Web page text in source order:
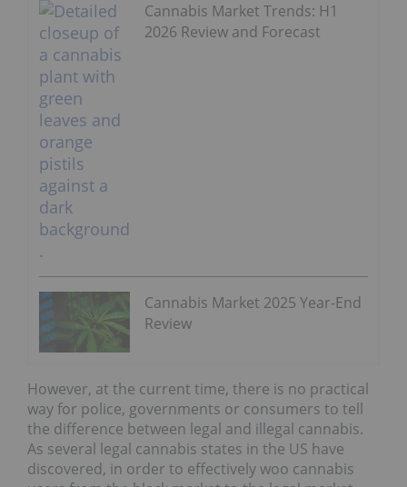
Cannabis Market Trends: H1
2026 Review and Forecast
Cannabis Market 2025 Year-End
Review
However, at the current time, there is no practical
way for police, governments or consumers to tell
the difference between legal and illegal cannabis.
As several legal cannabis states in the US have
discovered, in order to effectively woo cannabis